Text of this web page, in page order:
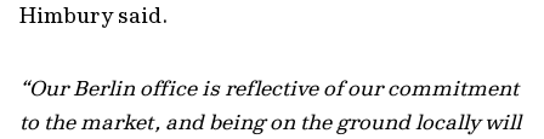
Himbury said.
“Our Berlin office is reflective of our commitment
to the market, and being on the ground locally will